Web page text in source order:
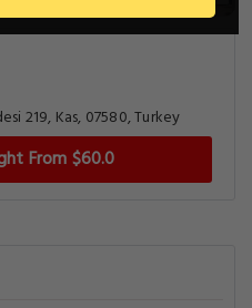
219, Kas, 07580, Turkey
From $60.0